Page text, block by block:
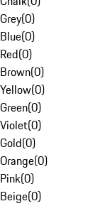
Grey(0)
Blue(0)
Red(0)
Brown(0)
Yellow(0)
Green(0)
Violet(0)
Gold(0)
Orange(0)
Pink(0)
Beige(0)